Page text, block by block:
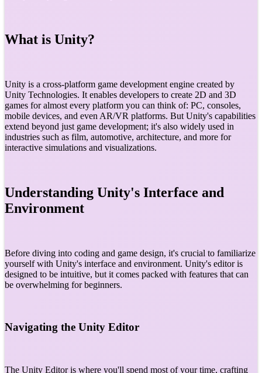
What is Unity?
Unity is a cross-platform game development engine created by
Unity Technologies. It enables developers to create 2D and 3D
games for almost every platform you can think of: PC, consoles,
mobile devices, and even AR/VR platforms. But Unity's capabilities
extend beyond just game development; it's also widely used in
industries such as film, automotive, architecture, and more for
interactive simulations and visualizations.
Understanding Unity's Interface and
Environment
Before diving into coding and game design, it's crucial to familiarize
yourself with Unity's interface and environment. Unity's editor is
designed to be intuitive, but it comes packed with features that can
be overwhelming for beginners.
Navigating the Unity Editor
The Unity Editor is where you'll spend most of your time, crafting